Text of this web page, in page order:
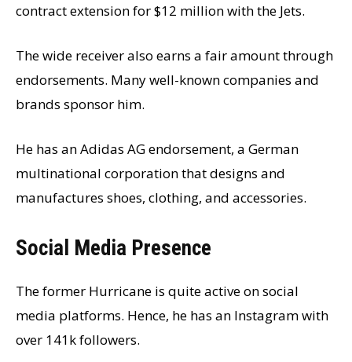
contract extension for $12 million with the Jets.
The wide receiver also earns a fair amount through
endorsements. Many well-known companies and
brands sponsor him.
He has an Adidas AG endorsement, a German
multinational corporation that designs and
manufactures shoes, clothing, and accessories.
Social Media Presence
The former Hurricane is quite active on social
media platforms. Hence, he has an Instagram with
over 141k followers.